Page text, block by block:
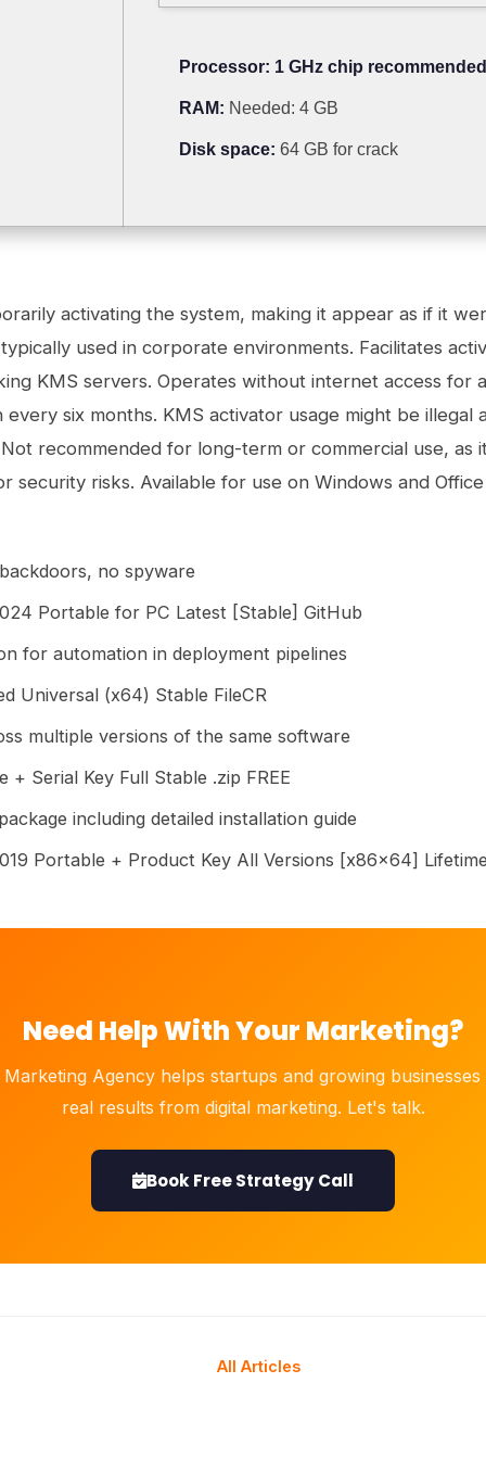
Processor: 1 GHz chip recommended
RAM: Needed: 4 GB
Disk space: 64 GB for crack
activating the system, making it appear as if it
used in corporate environments. Facilitates
KMS servers. Operates without internet access for
six months. KMS activator usage might be illegal
Not recommended for long-term or commercial use, as
security risks. Available for use on Windows and
no spyware
Portable for PC Latest [Stable] GitHub
for automation in deployment pipelines
Universal (x64) Stable FileCR
multiple versions of the same software
+ Serial Key Full Stable .zip FREE
including detailed installation guide
Portable + Product Key All Versions [x86x64]
Need Help With Your Marketing?
Marketing Agency helps startups and growing businesses
real results from digital marketing. Let's talk.
Book Free Strategy Call
All Articles